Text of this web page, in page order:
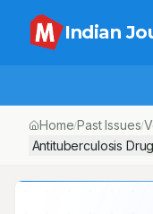
Indian
Home/Past Issues/
Antituberculosis